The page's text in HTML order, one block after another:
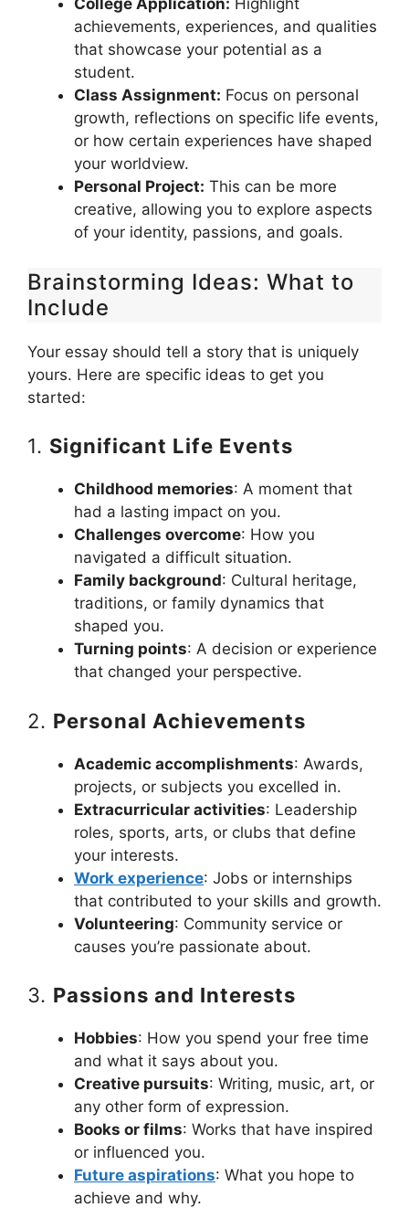
College Application: Highlight
achievements, experiences, and qualities
that showcase your potential as a
student.
Class Assignment: Focus on personal
growth, reflections on specific life events,
or how certain experiences have shaped
your worldview.
Personal Project: This can be more
creative, allowing you to explore aspects
of your identity, passions, and goals.
Brainstorming Ideas: What to
Include
Your essay should tell a story that is uniquely
yours. Here are specific ideas to get you
started:
1. Significant Life Events
Childhood memories: A moment that
had a lasting impact on you.
Challenges overcome: How you
navigated a difficult situation.
Family background: Cultural heritage,
traditions, or family dynamics that
shaped you.
Turning points: A decision or experience
that changed your perspective.
2. Personal Achievements
Academic accomplishments: Awards,
projects, or subjects you excelled in.
Extracurricular activities: Leadership
roles, sports, arts, or clubs that define
your interests.
Work experience: Jobs or internships
that contributed to your skills and growth.
Volunteering: Community service or
causes you’re passionate about.
3. Passions and Interests
Hobbies: How you spend your free time
and what it says about you.
Creative pursuits: Writing, music, art, or
any other form of expression.
Books or films: Works that have inspired
or influenced you.
Future aspirations: What you hope to
achieve and why.